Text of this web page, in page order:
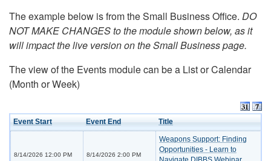
The example below is from the Small Business Office. DO
NOT MAKE CHANGES to the module shown below, as it
will impact the live version on the Small Business page.
The view of the Events module can be a List or Calendar
(Month or Week)
Event Start Event End Title
8/14/2026 12:00 PM 8/14/2026 2:00 PM
Weapons Support: Finding
Opportunities - Learn to